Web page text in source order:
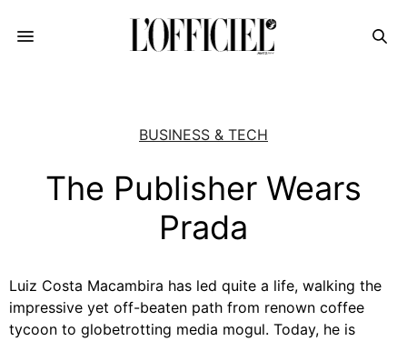
BUSINESS & TECH
The Publisher Wears
Prada
Luiz Costa Macambira has led quite a life, walking the
impressive yet off-beaten path from renown coffee
tycoon to globetrotting media mogul. Today, he is